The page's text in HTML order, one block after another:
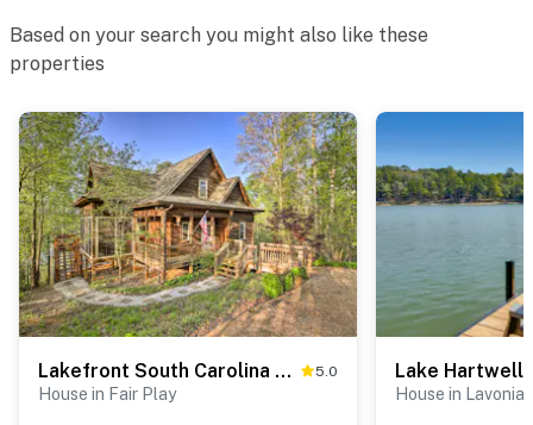
- Your safety matters. This property features 2 exterior
security cameras. Camera 1 is above the front door,
back of the house, facing the backyard. The cameras
are outward facing and do not look into any interior
spaces. The cameras record video and sound when
activated by motion
You must be 25 years or older to rent this property.
Based on your search you might also like these
properties
Lakefront South Carolina Abode w/ Deck & Boat Dock 5.0
House in Fair Play House in Lavonia